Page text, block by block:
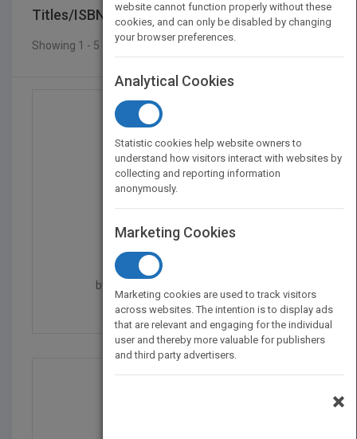
Titles/ISBN
Showing 1 - 5 of 5 results
e-Learning and the Sci...
by
Published in 2011
528
website cannot function properly without these
cookies, and can only be disabled by changing
your browser preferences.
Analytical Cookies
Statistic cookies help website owners to
understand how visitors interact with websites by
collecting and reporting information
anonymously.
Marketing Cookies
Marketing cookies are used to track visitors
across websites. The intention is to display ads
that are relevant and engaging for the individual
user and thereby more valuable for publishers
and third party advertisers.
×